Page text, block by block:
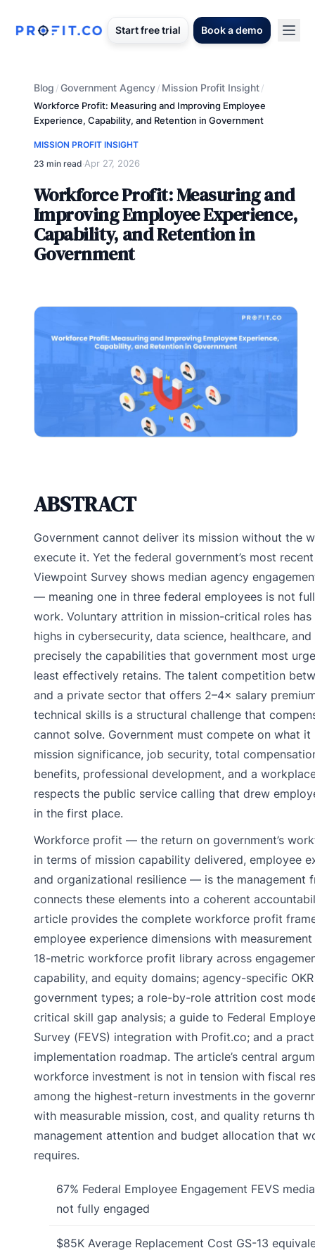
Start free trial Book a demo
Blog /Government Agency/ Mission Profit Insight/
Workforce Profit: Measuring and Improving Employee
Experience, Capability, and Retention in Government
MISSION PROFIT INSIGHT
23 min read·Apr 27, 2026
Workforce Profit: Measuring and
Improving Employee Experience,
Capability, and Retention in
Government
ABSTRACT
Government cannot deliver its mission without the
execute it. Yet the federal government’s most
Viewpoint Survey shows median agency
— meaning one in three federal employees is not
work. Voluntary attrition in mission-critical roles
highs in cybersecurity, data science, healthcare,
precisely the capabilities that government most
least effectively retains. The talent competition
and a private sector that offers 2–4× salary
technical skills is a structural challenge that
cannot solve. Government must compete on what
mission significance, job security, total
benefits, professional development, and a
respects the public service calling that drew
in the first place.
Workforce profit — the return on government’s
in terms of mission capability delivered, employee
and organizational resilience — is the management
connects these elements into a coherent
article provides the complete workforce profit
employee experience dimensions with
18-metric workforce profit library across
capability, and equity domains; agency-specific
government types; a role-by-role attrition cost
critical skill gap analysis; a guide to Federal
Survey (FEVS) integration with Profit.co; and a
implementation roadmap. The article’s central
workforce investment is not in tension with fiscal
among the highest-return investments in the
with measurable mission, cost, and quality returns
management attention and budget allocation that
requires.
67% Federal Employee Engagement FEVS
not fully engaged
$85K Average Replacement Cost GS-13